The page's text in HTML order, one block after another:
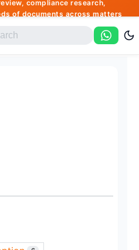
compliance research,
of documents across matters